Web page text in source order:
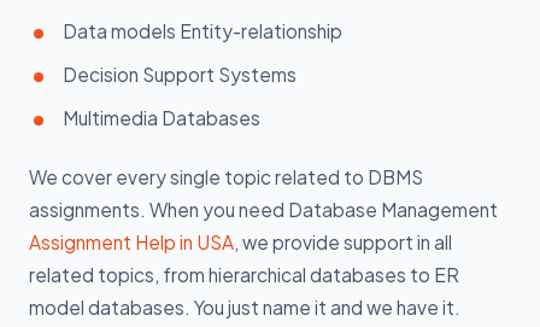
Data models Entity-relationship
Decision Support Systems
Multimedia Databases
We cover every single topic related to DBMS
assignments. When you need Database Management
Assignment Help in USA, we provide support in all
related topics, from hierarchical databases to ER
model databases. You just name it and we have it.